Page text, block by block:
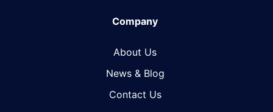
Company
About Us
News & Blog​
Contact Us